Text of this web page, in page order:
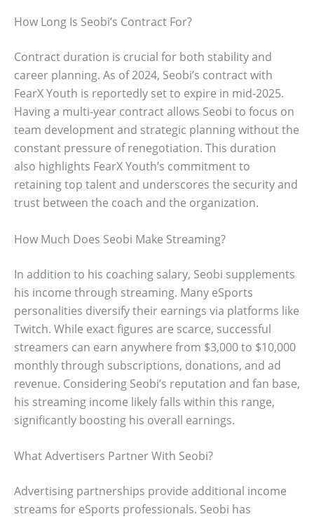
How Long Is Seobi’s Contract For?
Contract duration is crucial for both stability and
career planning. As of 2024, Seobi’s contract with
FearX Youth is reportedly set to expire in mid-2025.
Having a multi-year contract allows Seobi to focus on
team development and strategic planning without the
constant pressure of renegotiation. This duration
also highlights FearX Youth’s commitment to
retaining top talent and underscores the security and
trust between the coach and the organization.
How Much Does Seobi Make Streaming?
In addition to his coaching salary, Seobi supplements
his income through streaming. Many eSports
personalities diversify their earnings via platforms like
Twitch. While exact figures are scarce, successful
streamers can earn anywhere from $3,000 to $10,000
monthly through subscriptions, donations, and ad
revenue. Considering Seobi’s reputation and fan base,
his streaming income likely falls within this range,
significantly boosting his overall earnings.
What Advertisers Partner With Seobi?
Advertising partnerships provide additional income
streams for eSports professionals. Seobi has